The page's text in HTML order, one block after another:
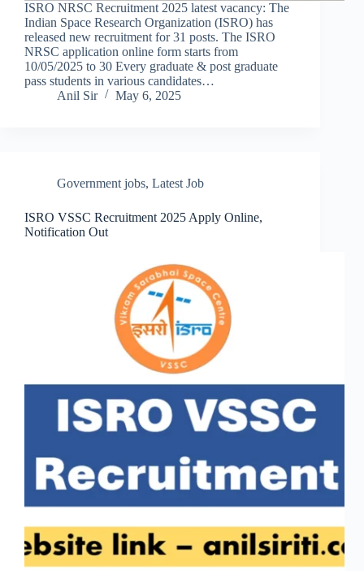
ISRO NRSC Recruitment 2025 latest vacancy: The
Indian Space Research Organization (ISRO) has
released new recruitment for 31 posts. The ISRO
NRSC application online form starts from
10/05/2025 to 30 Every graduate & post graduate
pass students in various candidates…
Anil Sir
May 6, 2025
Government jobs, Latest Job
ISRO VSSC Recruitment 2025 Apply Online,
Notification Out